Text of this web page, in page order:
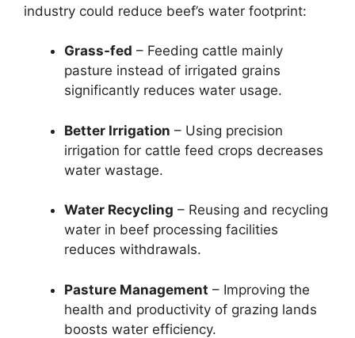
industry could reduce beef’s water footprint:
Grass-fed – Feeding cattle mainly
pasture instead of irrigated grains
significantly reduces water usage.
Better Irrigation – Using precision
irrigation for cattle feed crops decreases
water wastage.
Water Recycling – Reusing and recycling
water in beef processing facilities
reduces withdrawals.
Pasture Management – Improving the
health and productivity of grazing lands
boosts water efficiency.